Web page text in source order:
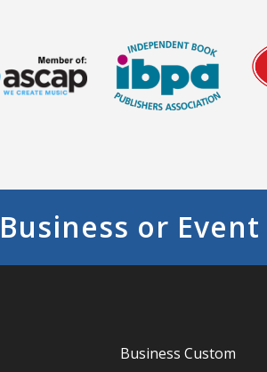
or Event
Business Custom